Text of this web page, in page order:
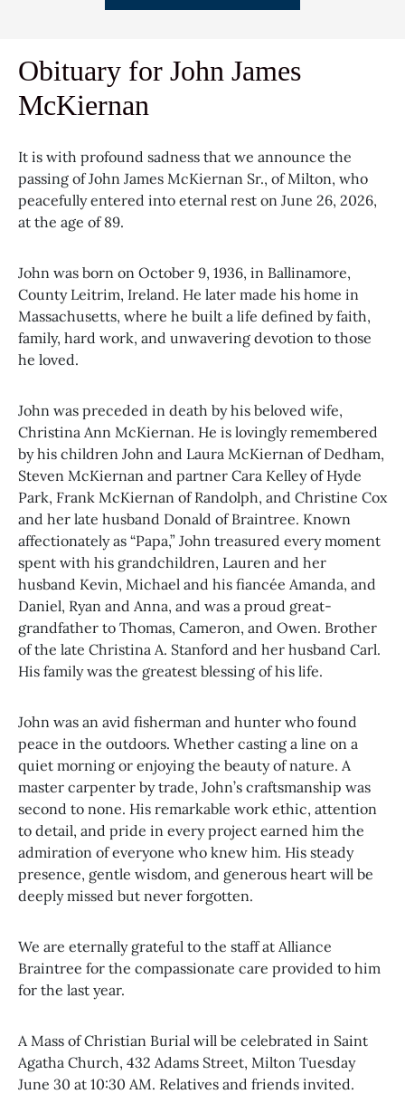
Obituary for John James
McKiernan
It is with profound sadness that we announce the
passing of John James McKiernan Sr., of Milton, who
peacefully entered into eternal rest on June 26, 2026,
at the age of 89.
John was born on October 9, 1936, in Ballinamore,
County Leitrim, Ireland. He later made his home in
Massachusetts, where he built a life defined by faith,
family, hard work, and unwavering devotion to those
he loved.
John was preceded in death by his beloved wife,
Christina Ann McKiernan. He is lovingly remembered
by his children John and Laura McKiernan of Dedham,
Steven McKiernan and partner Cara Kelley of Hyde
Park, Frank McKiernan of Randolph, and Christine Cox
and her late husband Donald of Braintree. Known
affectionately as “Papa,” John treasured every moment
spent with his grandchildren, Lauren and her
husband Kevin, Michael and his fiancée Amanda, and
Daniel, Ryan and Anna, and was a proud great-
grandfather to Thomas, Cameron, and Owen. Brother
of the late Christina A. Stanford and her husband Carl.
His family was the greatest blessing of his life.
John was an avid fisherman and hunter who found
peace in the outdoors. Whether casting a line on a
quiet morning or enjoying the beauty of nature. A
master carpenter by trade, John’s craftsmanship was
second to none. His remarkable work ethic, attention
to detail, and pride in every project earned him the
admiration of everyone who knew him. His steady
presence, gentle wisdom, and generous heart will be
deeply missed but never forgotten.
We are eternally grateful to the staff at Alliance
Braintree for the compassionate care provided to him
for the last year.
A Mass of Christian Burial will be celebrated in Saint
Agatha Church, 432 Adams Street, Milton Tuesday
June 30 at 10:30 AM. Relatives and friends invited.